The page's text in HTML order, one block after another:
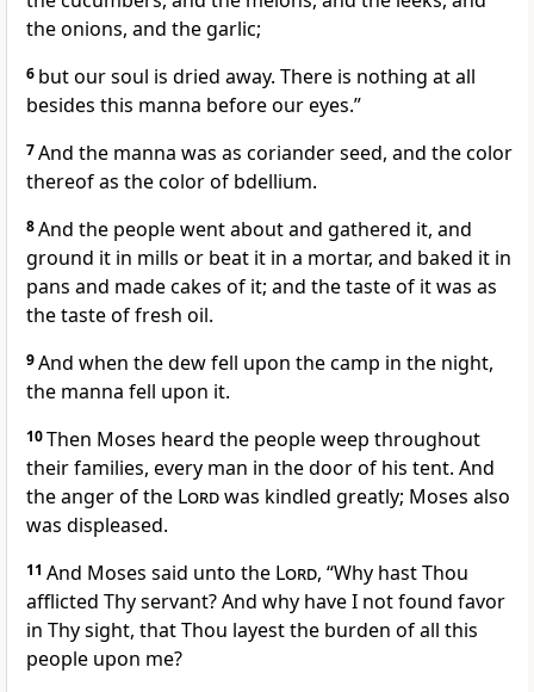
the onions, and the garlic;
6 but our soul is dried away. There is nothing at all
besides this manna before our eyes.”
7And the manna was as coriander seed, and the color
thereof as the color of bdellium.
8And the people went about and gathered it, and
ground it in mills or beat it in a mortar, and baked it in
pans and made cakes of it; and the taste of it was as
the taste of fresh oil.
9And when the dew fell upon the camp in the night,
the manna fell upon it.
10Then Moses heard the people weep throughout
their families, every man in the door of his tent. And
the anger of the Lordwas kindled greatly; Moses also
was displeased.
11 And Moses said unto the Lord, “Why hast Thou
afflicted Thy servant? And why have I not found favor
in Thy sight, that Thou layest the burden of all this
people upon me?